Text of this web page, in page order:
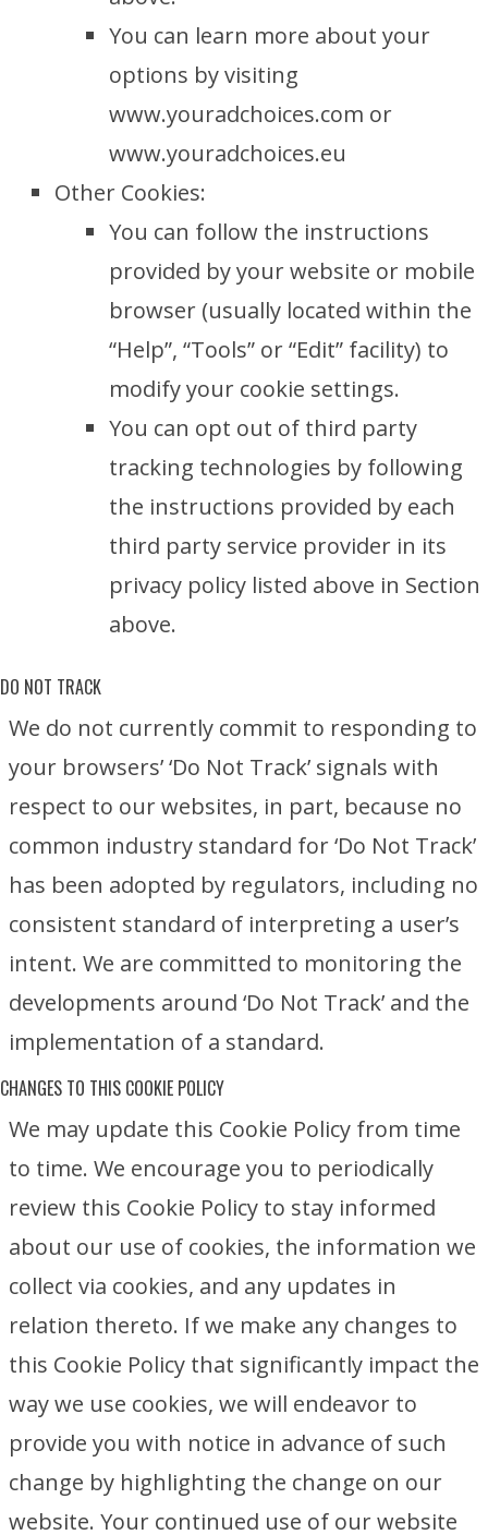
You can learn more about your
options by visiting
www.youradchoices.com or
www.youradchoices.eu
Other Cookies:
You can follow the instructions
provided by your website or mobile
browser (usually located within the
“Help”, “Tools” or “Edit” facility) to
modify your cookie settings.
You can opt out of third party
tracking technologies by following
the instructions provided by each
third party service provider in its
privacy policy listed above in Section
above.
DO NOT TRACK
We do not currently commit to responding to
your browsers’ ‘Do Not Track’ signals with
respect to our websites, in part, because no
common industry standard for ‘Do Not Track’
has been adopted by regulators, including no
consistent standard of interpreting a user’s
intent. We are committed to monitoring the
developments around ‘Do Not Track’ and the
implementation of a standard.
CHANGES TO THIS COOKIE POLICY
We may update this Cookie Policy from time
to time. We encourage you to periodically
review this Cookie Policy to stay informed
about our use of cookies, the information we
collect via cookies, and any updates in
relation thereto. If we make any changes to
this Cookie Policy that significantly impact the
way we use cookies, we will endeavor to
provide you with notice in advance of such
change by highlighting the change on our
website. Your continued use of our website